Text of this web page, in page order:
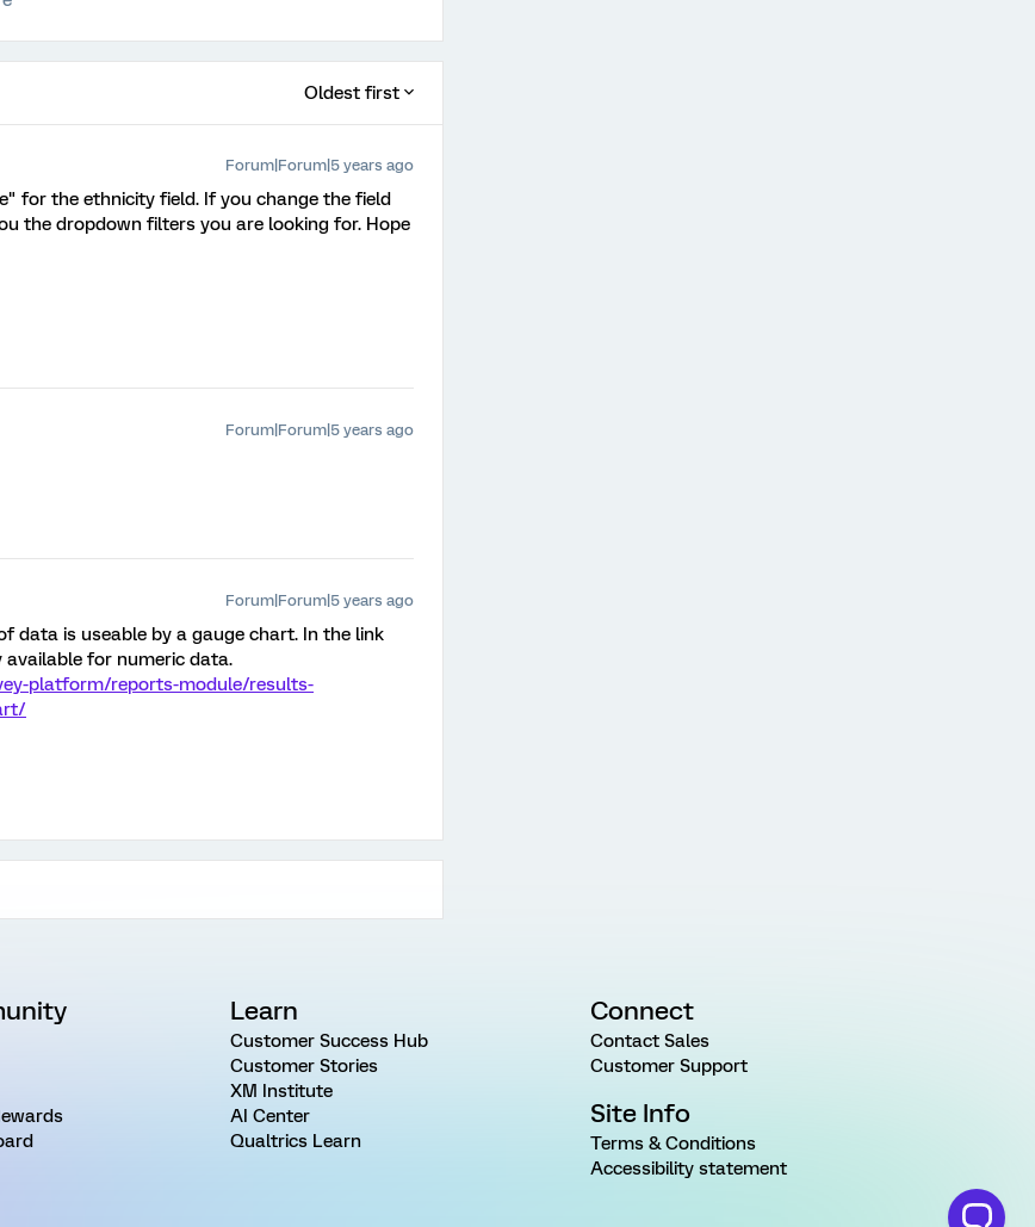
Oldest first
Forum|Forum|5 years ago
for the ethnicity field. If you change the field
the dropdown filters you are looking for. Hope
Forum|Forum|5 years ago
Forum|Forum|5 years ago
data is useable by a gauge chart. In the link
for numeric data.
platform/reports-module/results-
Learn
Customer Success Hub
Customer Stories
XM Institute
AI Center
Qualtrics Learn
Connect
Contact Sales
Customer Support
Site Info
Terms & Conditions
Accessibility statement